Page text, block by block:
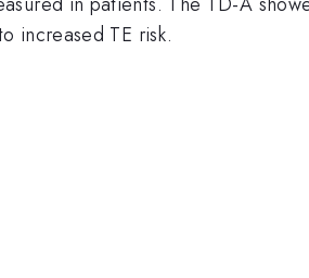
increased TE risk.